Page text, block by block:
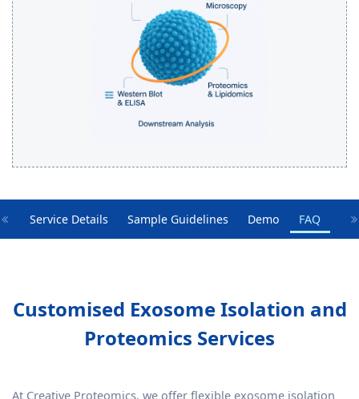
Service Details Sample Guidelines Demo FAQ
Customised Exosome Isolation and
Proteomics Services
At Creative Proteomics, we offer flexible exosome isolation